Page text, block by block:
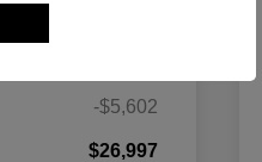
-$5,602
$26,997